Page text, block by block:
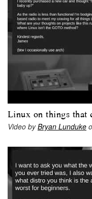
Linux on things
Video byBryan Lunduke